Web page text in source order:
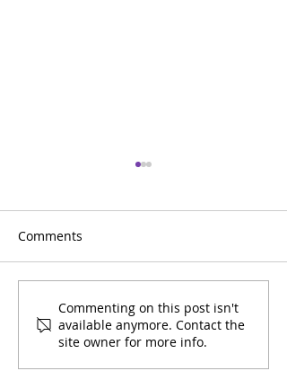
Learning with Mami y Yo
Comments
Commenting on this post isn't
available anymore. Contact the
site owner for more info.